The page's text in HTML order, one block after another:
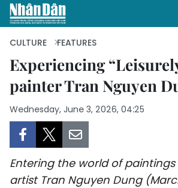
HOME
POLITICS
BUSINESS
CULTURE FEATURES
Experiencing
painter Tran Nguyen
Wednesday, June 3, 2026, 04:25
Entering the world of
artist Tran Nguyen Dung